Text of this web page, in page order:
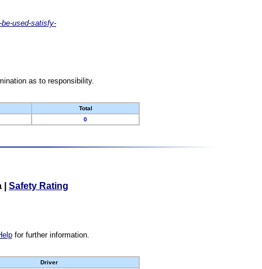
used-satisfy-
as to responsibility.
Total
0
Safety Rating
for further information.
Driver